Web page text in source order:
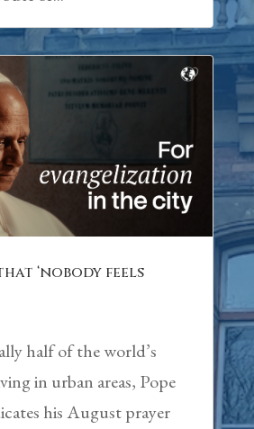
‘nobody feels
half of the world’s
in urban areas, Pope
his August prayer